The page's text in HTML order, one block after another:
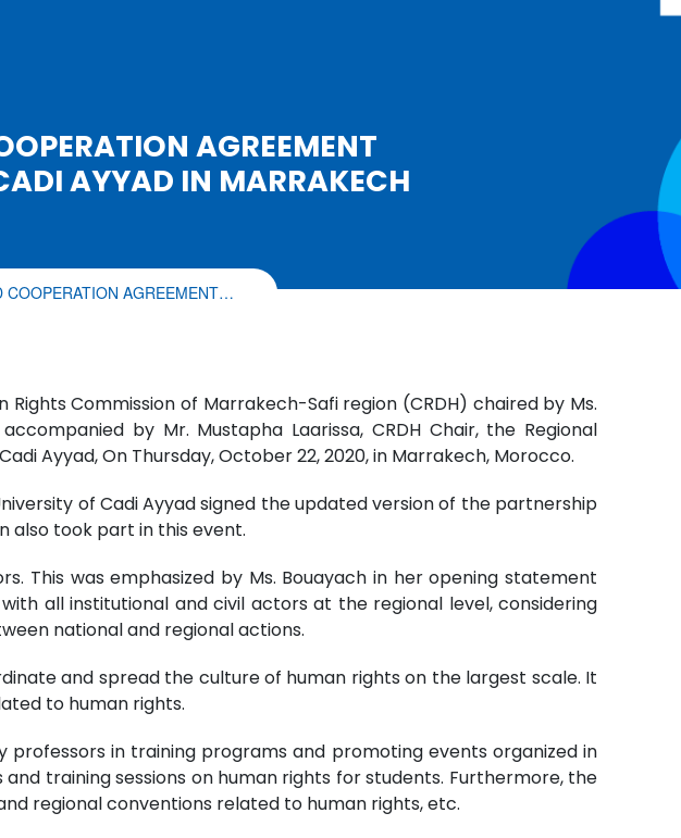
AGREEMENT
AYYAD IN MARRAKECH
COOPERATION AGREEMENT…
Commission of Marrakech-Safi region (CRDH) chaired by Ms.
by Mr. Mustapha Laarissa, CRDH Chair, the Regional
Ayyad, On Thursday, October 22, 2020, in Marrakech, Morocco.
of Cadi Ayyad signed the updated version of the partnership
also took part in this event.
This was emphasized by Ms. Bouayach in her opening statement
all institutional and civil actors at the regional level, considering
national and regional actions.
and spread the culture of human rights on the largest scale. It
to human rights.
in training programs and promoting events organized in
training sessions on human rights for students. Furthermore, the
regional conventions related to human rights, etc.